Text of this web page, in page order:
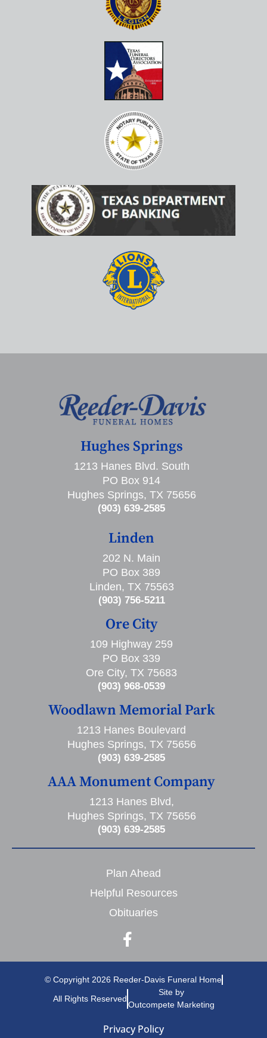
Hughes Springs
1213 Hanes Blvd. South
PO Box 914
Hughes Springs, TX 75656
(903) 639-2585
Linden
202 N. Main
PO Box 389
Linden, TX 75563
(903) 756-5211
Ore City
109 Highway 259
PO Box 339
Ore City, TX 75683
(903) 968-0539
Woodlawn Memorial Park
1213 Hanes Boulevard
Hughes Springs, TX 75656
(903) 639-2585
AAA Monument Company
1213 Hanes Blvd,
Hughes Springs, TX 75656
(903) 639-2585
Plan Ahead
Helpful Resources
Obituaries
© Copyright 2026 Reeder-Davis Funeral Home
All Rights Reserved
Site by
Outcompete Marketing
Privacy Policy